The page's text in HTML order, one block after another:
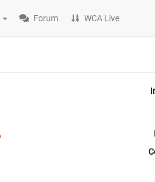
Forum WCA Live